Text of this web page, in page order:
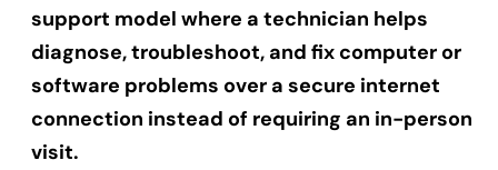
support model where a technician helps
diagnose, troubleshoot, and fix computer or
software problems over a secure internet
connection instead of requiring an in-person
visit.